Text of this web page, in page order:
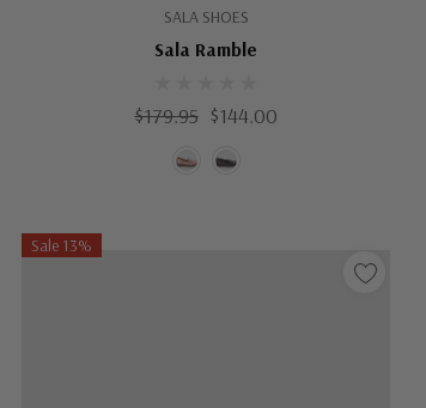
SALA SHOES
Sala Ramble
$179.95 $144.00
Sale 13%